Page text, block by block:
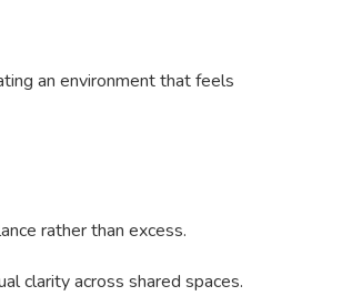
an environment that feels
rather than excess.
clarity across shared spaces.